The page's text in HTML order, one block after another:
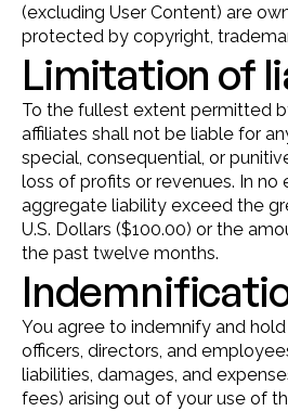
(excluding User Content) are
protected by copyright,
Limitation of
To the fullest extent permitted
affiliates shall not be liable for
special, consequential, or
loss of profits or revenues. In no
aggregate liability exceed the
U.S. Dollars ($100.00) or the
the past twelve months.
You agree to indemnify and
officers, directors, and
liabilities, damages, and
fees) arising out of your use of